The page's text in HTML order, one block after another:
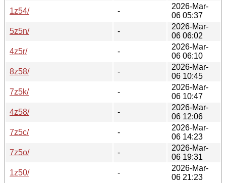
1z54/
-
2026-Mar-
06 05:37
5z5n/
-
2026-Mar-
06 06:02
4z5r/
-
2026-Mar-
06 06:10
8z58/
-
2026-Mar-
06 10:45
7z5k/
-
2026-Mar-
06 10:47
4z58/
-
2026-Mar-
06 12:06
7z5c/
-
2026-Mar-
06 14:23
7z5o/
-
2026-Mar-
06 19:31
1z50/
-
2026-Mar-
06 21:23